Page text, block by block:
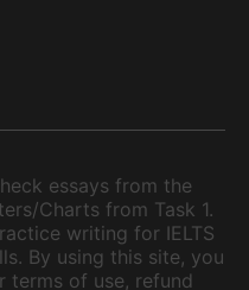
essays from the
Charts from Task 1.
writing for IELTS
By using this site, you
terms of use, refund